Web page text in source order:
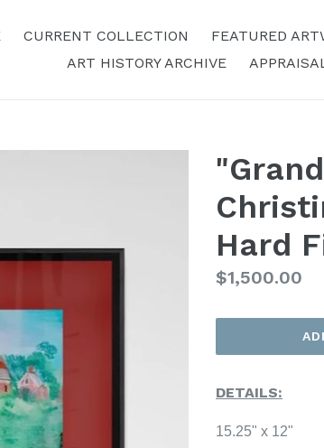
CURRENT COLLECTION FEATURED
ART HISTORY ARCHIVE
Hard
Regular
$1,500.00
DETAILS:
15.25" x 12"